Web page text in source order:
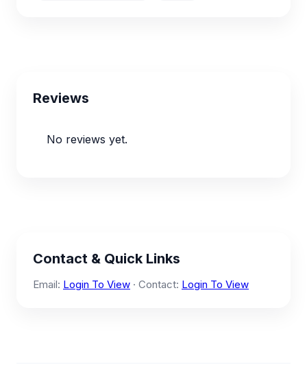
Reviews
No reviews yet.
Contact & Quick Links
Email: Login To View · Contact: Login To View